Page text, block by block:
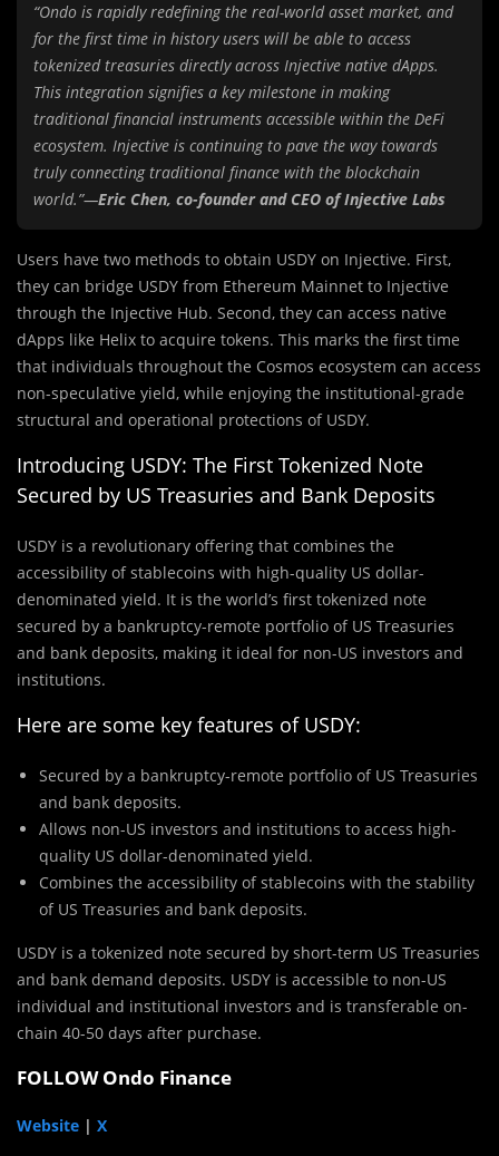
“Ondo is rapidly redefining the real-world asset market, and
for the first time in history users will be able to access
tokenized treasuries directly across Injective native dApps.
This integration signifies a key milestone in making
traditional financial instruments accessible within the DeFi
ecosystem. Injective is continuing to pave the way towards
truly connecting traditional finance with the blockchain
world.”—Eric Chen, co-founder and CEO of Injective Labs
Users have two methods to obtain USDY on Injective. First,
they can bridge USDY from Ethereum Mainnet to Injective
through the Injective Hub. Second, they can access native
dApps like Helix to acquire tokens. This marks the first time
that individuals throughout the Cosmos ecosystem can access
non-speculative yield, while enjoying the institutional-grade
structural and operational protections of USDY.
Introducing USDY: The First Tokenized Note
Secured by US Treasuries and Bank Deposits
USDY is a revolutionary offering that combines the
accessibility of stablecoins with high-quality US dollar-
denominated yield. It is the world’s first tokenized note
secured by a bankruptcy-remote portfolio of US Treasuries
and bank deposits, making it ideal for non-US investors and
institutions.
Here are some key features of USDY:
Secured by a bankruptcy-remote portfolio of US Treasuries
and bank deposits.
Allows non-US investors and institutions to access high-
quality US dollar-denominated yield.
Combines the accessibility of stablecoins with the stability
of US Treasuries and bank deposits.
USDY is a tokenized note secured by short-term US Treasuries
and bank demand deposits. USDY is accessible to non-US
individual and institutional investors and is transferable on-
chain 40-50 days after purchase.
FOLLOW Ondo Finance
Website | X